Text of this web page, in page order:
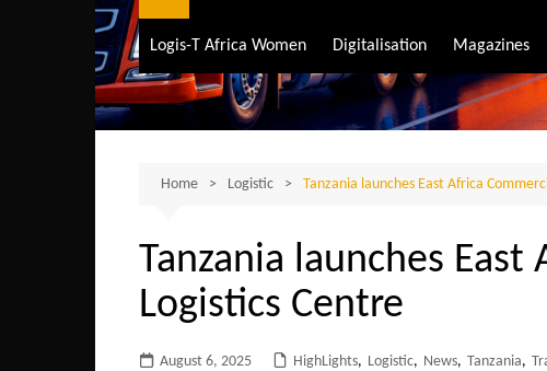
Air Transport
Maritime Transport
Road Transport
Logis-T Africa Women Digitalisation Magazines
Home Logistic Tanzania launches East Africa
Tanzania launches
Logistics Centre
August 6, 2025 HighLights, Logistic, News, Tanzania,